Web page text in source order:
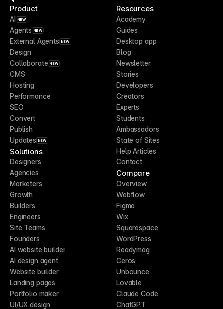
Product
AI NEW
Agents NEW
External Agents NEW
Design
Collaborate NEW
CMS
Hosting
Performance
SEO
Convert
Publish
Updates NEW
Solutions
Designers
Agencies
Marketers
Growth
Builders
Engineers
Site Teams
Founders
AI website builder
AI design agent
Website builder
Landing pages
Portfolio maker
UI/UX design
Resources
Academy
Guides
Desktop app
Blog
Newsletter
Stories
Developers
Creators
Experts
Students
Ambassadors
State of Sites
Help Articles
Contact
Compare
Overview
Webflow
Figma
Wix
Squarespace
WordPress
Readymag
Ceros
Unbounce
Lovable
Claude Code
ChatGPT